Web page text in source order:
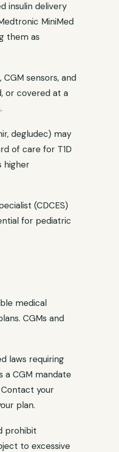
insulin delivery
MiniMed
them as
sensors, and
or covered at a
degludec) may
of care for T1D
higher
(CDCES)
for pediatric
medical
CGMs and
laws requiring
a CGM mandate
your
plan.
prohibit
to excessive